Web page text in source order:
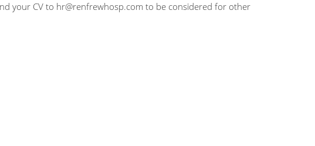
your CV to hr@renfrewhosp.com to be considered for other